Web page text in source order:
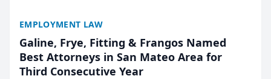
EMPLOYMENT LAW
Galine, Frye, Fitting & Frangos Named
Best Attorneys in San Mateo Area for
Third Consecutive Year